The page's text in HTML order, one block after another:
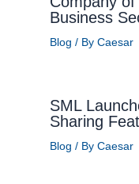
Business
Blog / By Caesar
SML
Sharing
Blog / By Caesar